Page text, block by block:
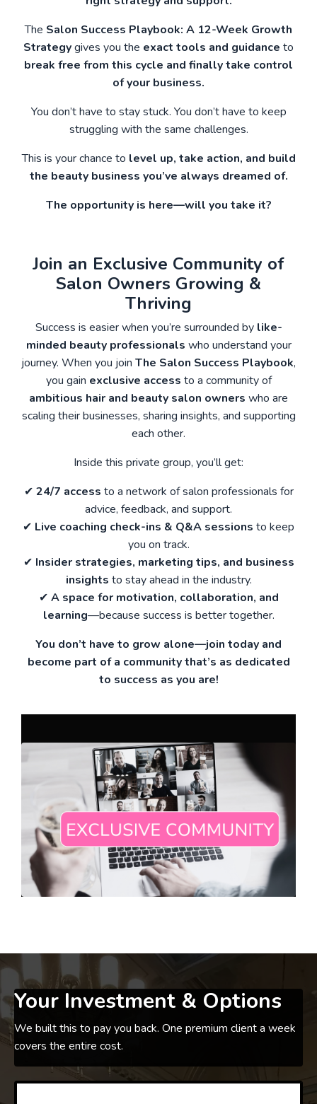
The Salon Success Playbook: A 12-Week Growth
Strategygives you the exact tools and guidance to
break free from this cycle and finally take control
of your business.
You don’t have to stay stuck. You don’t have to keep
struggling with the same challenges.
This is your chance to level up, take action, and build
the beauty business you’ve always dreamed of.
The opportunity is here—will you take it?
Join an Exclusive Community of
Salon Owners Growing &
Thriving
Success is easier when you’re surrounded by like-
minded beauty professionals who understand your
journey. When you join The Salon Success Playbook,
you gain exclusive access to a community of
ambitious hair and beauty salon owners who are
scaling their businesses, sharing insights, and supporting
each other.
Inside this private group, you’ll get:
✔ 24/7 access to a network of salon professionals for
advice, feedback, and support.
✔ Live coaching check-ins & Q&A sessions to keep
you on track.
✔ Insider strategies, marketing tips, and business
insights to stay ahead in the industry.
✔ A space for motivation, collaboration, and
learning—because success is better together.
You don’t have to grow alone—join today and
become part of a community that’s as dedicated
to success as you are!
Your Investment & Options
We built this to pay you back. One premium client a week
covers the entire cost.